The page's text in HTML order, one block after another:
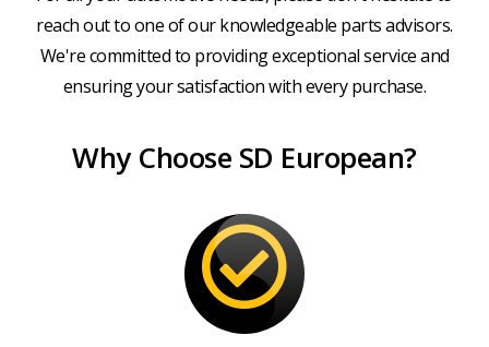
reach out to one of our knowledgeable parts advisors.
We're committed to providing exceptional service and
ensuring your satisfaction with every purchase.
Why Choose SD European?